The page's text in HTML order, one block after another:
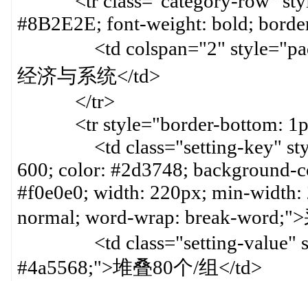
#8B2E2E; font-weight: bold;
<td colspan="2"
经济与系统</td>
</tr>
<tr style="border-bottom:
<td class="setting-key"
600; color: #2d3748;
#f0e0e0; width: 220px; min-
normal; word-wrap: break-
<td class="setting-value"
#4a5568;">堆叠80个/组</td>